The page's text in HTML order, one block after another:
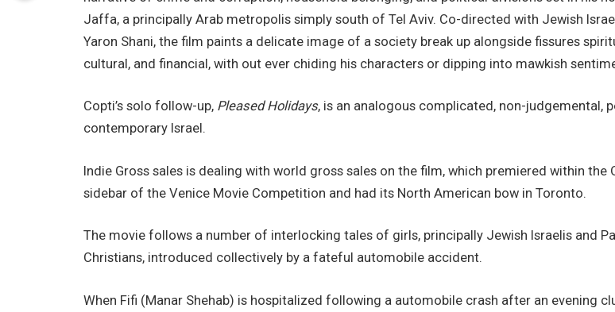
Jaffa, a principally Arab metropolis simply south of Tel Aviv. Co-directed with Jewish
Yaron Shani, the film paints a delicate image of a society break up alongside fissures
cultural, and financial, with out ever chiding his characters or dipping into mawkish
Copti’s solo follow-up, Pleased Holidays, is an analogous complicated, non-judgemental,
contemporary Israel.
Indie Gross sales is dealing with world gross sales on the film, which premiered within the
sidebar of the Venice Movie Competition and had its North American bow in Toronto.
The movie follows a number of interlocking tales of girls, principally Jewish Israelis and
Christians, introduced collectively by a fateful automobile accident.
When Fifi (Manar Shehab) is hospitalized following a automobile crash after an evening